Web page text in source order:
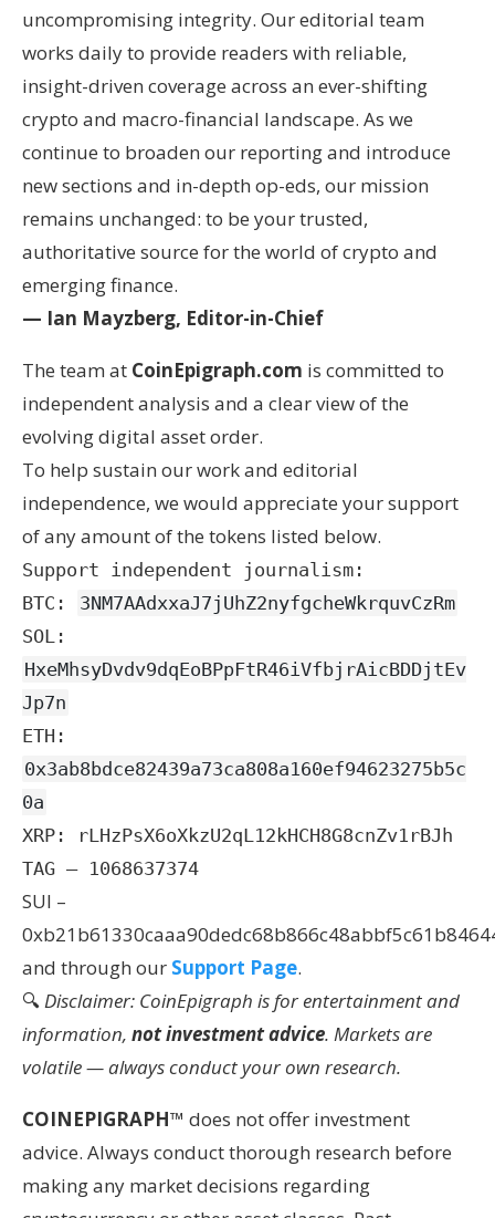
uncompromising integrity. Our editorial team
works daily to provide readers with reliable,
insight-driven coverage across an ever-shifting
crypto and macro-financial landscape. As we
continue to broaden our reporting and introduce
new sections and in-depth op-eds, our mission
remains unchanged: to be your trusted,
authoritative source for the world of crypto and
emerging finance.
— Ian Mayzberg, Editor-in-Chief
The team at CoinEpigraph.com is committed to
independent analysis and a clear view of the
evolving digital asset order.
To help sustain our work and editorial
independence, we would appreciate your support
of any amount of the tokens listed below.
Support independent journalism:
BTC:
3NM7AAdxxaJ7jUhZ2nyfgcheWkrquvCzRm
SOL:
HxeMhsyDvdv9dqEoBPpFtR46iVfbjrAicBDDjtEv
Jp7n
ETH:
0x3ab8bdce82439a73ca808a160ef94623275b5c
0a
XRP: rLHzPsX6oXkzU2qL12kHCH8G8cnZv1rBJh
TAG – 1068637374
SUI –
and through our Support Page.
🔍Disclaimer: CoinEpigraph is for entertainment and
information, not investment advice. Markets are
volatile — always conduct your own research.
COINEPIGRAPH™ does not offer investment
advice. Always conduct thorough research before
making any market decisions regarding